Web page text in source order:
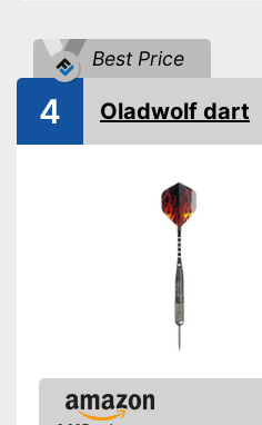
Best Price
4 Oladwolf dart